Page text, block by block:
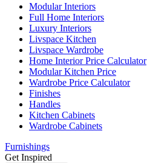
Modular Interiors
Full Home Interiors
Luxury Interiors
Livspace Kitchen
Livspace Wardrobe
Home Interior Price Calculator
Modular Kitchen Price
Wardrobe Price Calculator
Finishes
Handles
Kitchen Cabinets
Wardrobe Cabinets
Furnishings
Get Inspired